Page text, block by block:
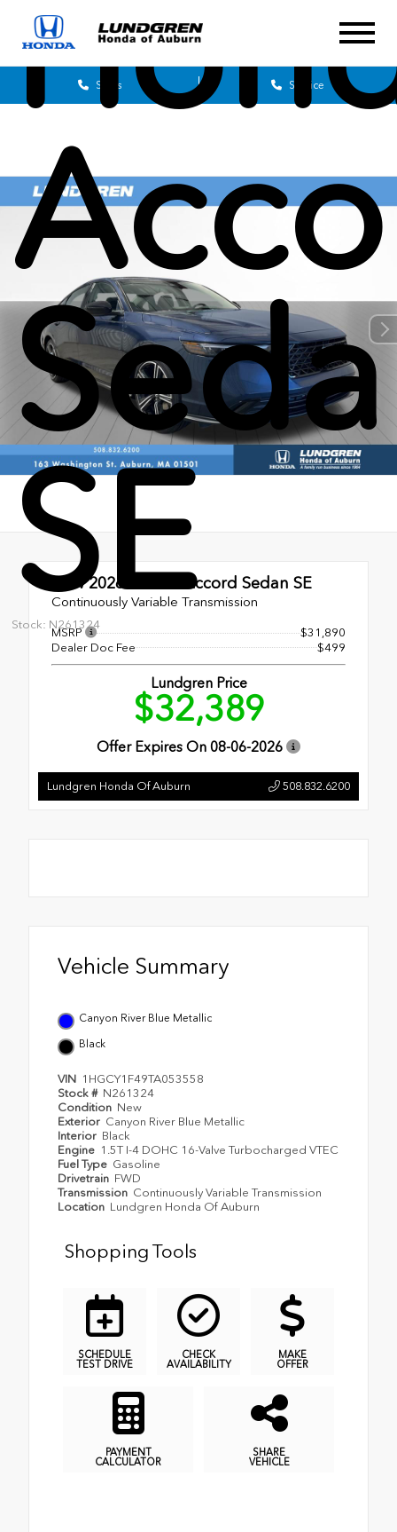
Sales Service
SE
Stock: N261324
New 2026 Honda Accord Sedan SE
Continuously Variable Transmission
MSRP
$31,890
Dealer Doc Fee
$499
Lundgren Price
$32,389
Offer Expires On 08-06-2026
Lundgren Honda Of Auburn 508.832.6200
Vehicle Summary
Canyon River Blue Metallic
Black
VIN 1HGCY1F49TA053558
Stock # N261324
Condition New
Exterior Canyon River Blue Metallic
Interior Black
Engine 1.5T I-4 DOHC 16-Valve Turbocharged VTEC
Fuel Type Gasoline
Drivetrain FWD
Transmission Continuously Variable Transmission
Location Lundgren Honda Of Auburn
Shopping Tools
SCHEDULE
TEST DRIVE
CHECK
AVAILABILITY
MAKE
OFFER
PAYMENT
CALCULATOR
SHARE
VEHICLE